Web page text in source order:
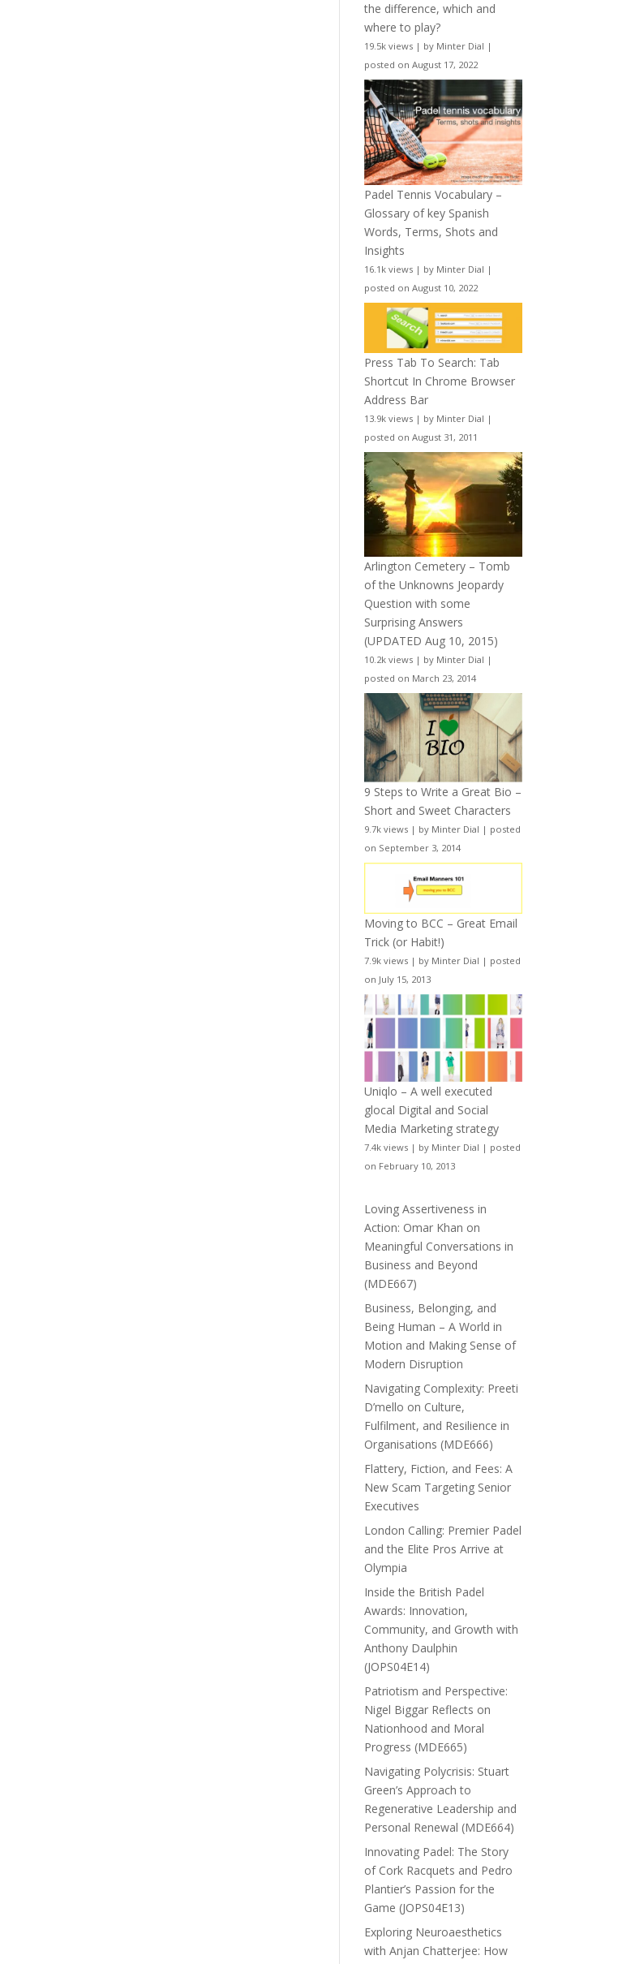
the difference, which and
where to play?
19.5k views | by Minter Dial |
posted on August 17, 2022
Padel Tennis Vocabulary –
Glossary of key Spanish
Words, Terms, Shots and
Insights
16.1k views | by Minter Dial |
posted on August 10, 2022
Press Tab To Search: Tab
Shortcut In Chrome Browser
Address Bar
13.9k views | by Minter Dial |
posted on August 31, 2011
Arlington Cemetery – Tomb
of the Unknowns Jeopardy
Question with some
Surprising Answers
(UPDATED Aug 10, 2015)
10.2k views | by Minter Dial |
posted on March 23, 2014
9 Steps to Write a Great Bio –
Short and Sweet Characters
9.7k views | by Minter Dial | posted
on September 3, 2014
Moving to BCC – Great Email
Trick (or Habit!)
7.9k views | by Minter Dial | posted
on July 15, 2013
Uniqlo – A well executed
glocal Digital and Social
Media Marketing strategy
7.4k views | by Minter Dial | posted
on February 10, 2013
Loving Assertiveness in
Action: Omar Khan on
Meaningful Conversations in
Business and Beyond
(MDE667)
Business, Belonging, and
Being Human – A World in
Motion and Making Sense of
Modern Disruption
Navigating Complexity: Preeti
D’mello on Culture,
Fulfilment, and Resilience in
Organisations (MDE666)
Flattery, Fiction, and Fees: A
New Scam Targeting Senior
Executives
London Calling: Premier Padel
and the Elite Pros Arrive at
Olympia
Inside the British Padel
Awards: Innovation,
Community, and Growth with
Anthony Daulphin
(JOPS04E14)
Patriotism and Perspective:
Nigel Biggar Reflects on
Nationhood and Moral
Progress (MDE665)
Navigating Polycrisis: Stuart
Green’s Approach to
Regenerative Leadership and
Personal Renewal (MDE664)
Innovating Padel: The Story
of Cork Racquets and Pedro
Plantier’s Passion for the
Game (JOPS04E13)
Exploring Neuroaesthetics
with Anjan Chatterjee: How